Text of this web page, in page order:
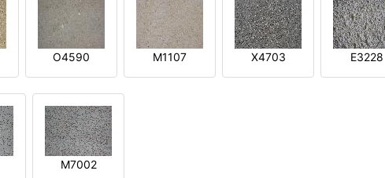
O4590 M1107 X4703 E3228
M7002